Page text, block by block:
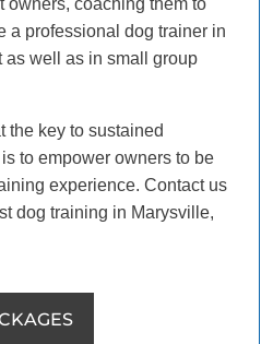
a professional dog trainer in
as well as in small group
the key to sustained
to empower owners to be
experience. Contact us
dog training in Marysville,